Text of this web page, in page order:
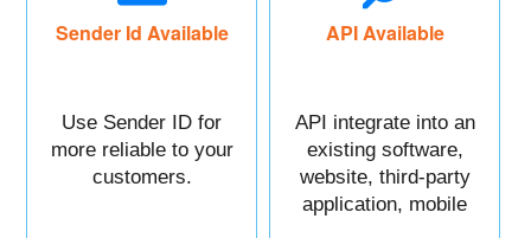
Sender Id Available
Use Sender ID for
more reliable to your
customers.
API Available
API integrate into an
existing software,
website, third-party
application, mobile